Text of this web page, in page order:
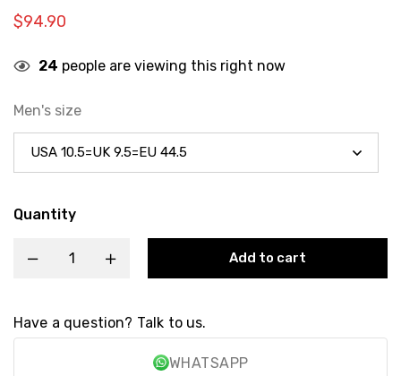
$94.90
24 people are viewing this right now
Men's size
Quantity
Add to cart
Have a question? Talk to us.
WHATSAPP